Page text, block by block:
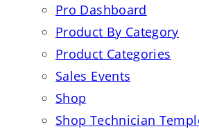
Pro Dashboard
Product By Category
Product Categories
Sales Events
Shop
Shop Technician